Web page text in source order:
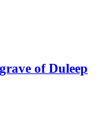
of Duleep